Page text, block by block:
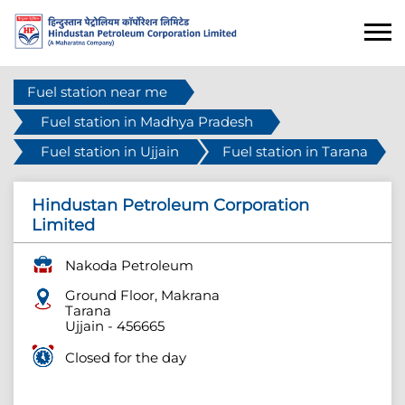
Fuel station near me
Fuel station in Madhya Pradesh
Fuel station in Ujjain
Fuel station in Tarana
Hindustan Petroleum Corporation
Limited
Nakoda Petroleum
Ground Floor, Makrana
Tarana
Ujjain - 456665
Closed for the day